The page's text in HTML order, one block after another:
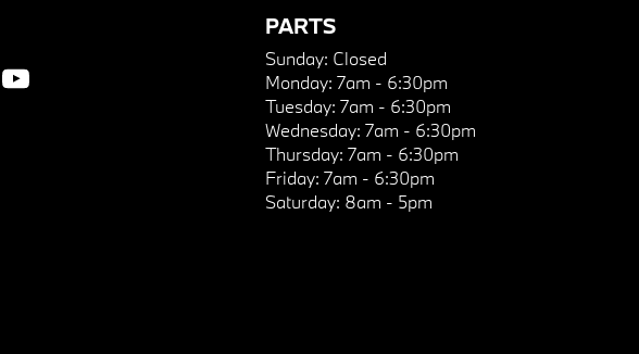
PARTS
Sunday: Closed
Monday: 7am - 6:30pm
Tuesday: 7am - 6:30pm
Wednesday: 7am - 6:30pm
Thursday: 7am - 6:30pm
Friday: 7am - 6:30pm
Saturday: 8am - 5pm